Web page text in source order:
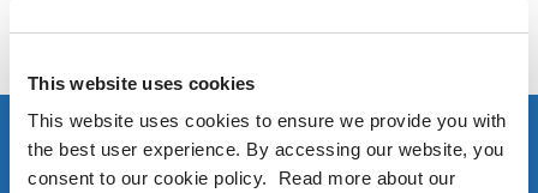
This website uses cookies
This website uses cookies to ensure we provide you with
the best user experience. By accessing our website, you
consent to our cookie policy. Read more about our